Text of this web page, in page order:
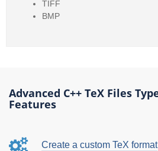
TIFF
BMP
Advanced C++ TeX Files
Features
Create a custom TeX format